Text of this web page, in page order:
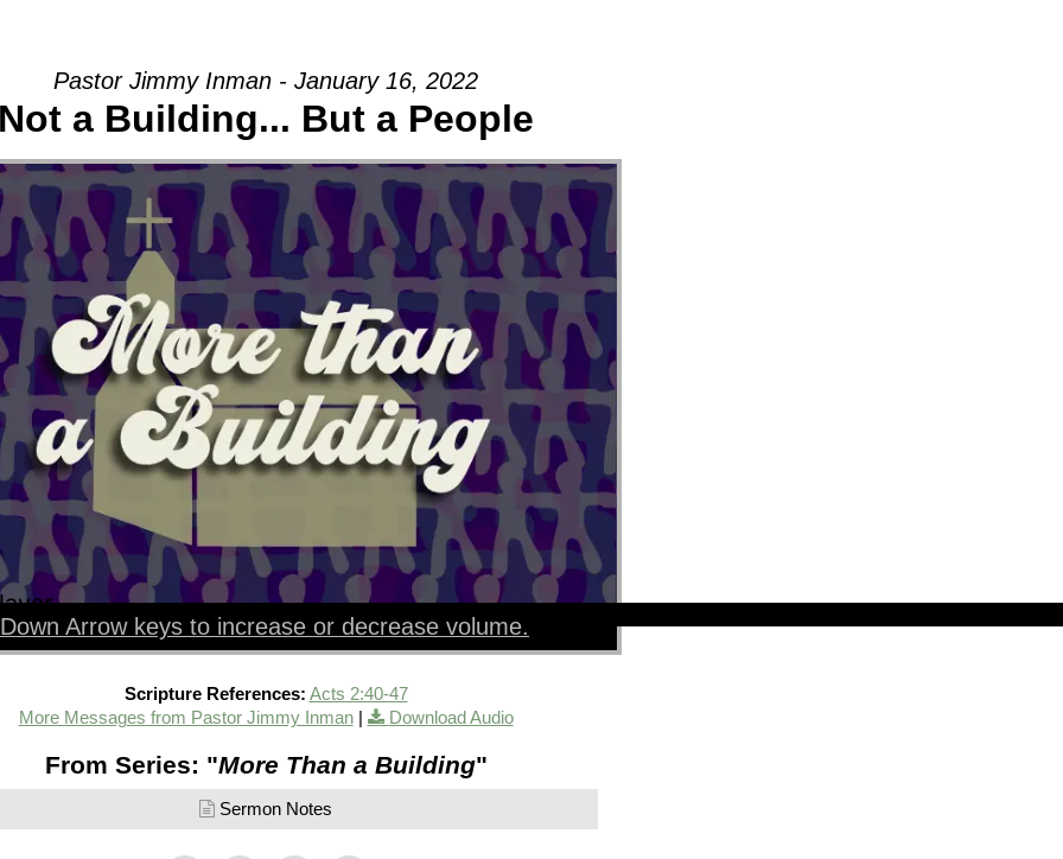
Pastor Jimmy Inman - January 16, 2022
Not a Building... But a People
Arrow keys to increase or decrease volume.
Scripture References: Acts 2:40-47
More Messages from Pastor Jimmy Inman| Download Audio
From Series: "More Than a Building"
Sermon Notes